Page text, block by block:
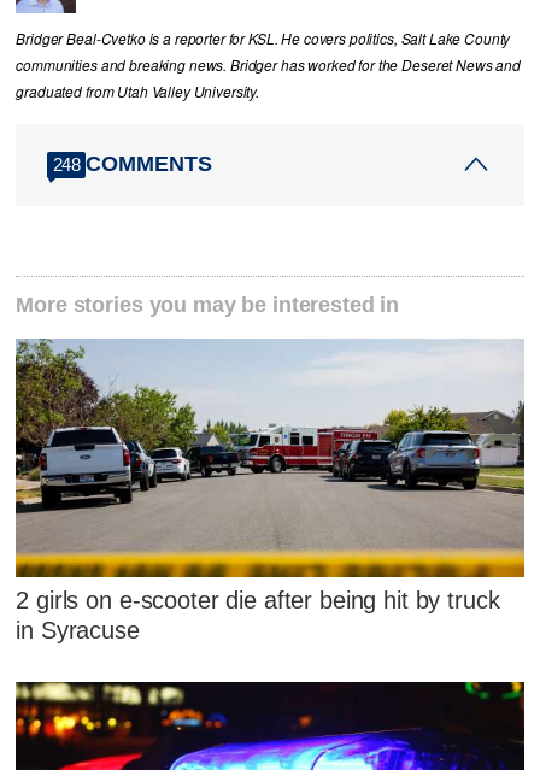
Bridger Beal-Cvetko is a reporter for KSL. He covers politics, Salt Lake County
communities and breaking news. Bridger has worked for the Deseret News and
graduated from Utah Valley University.
248 COMMENTS
More stories you may be interested in
2 girls on e-scooter die after being hit by truck
in Syracuse